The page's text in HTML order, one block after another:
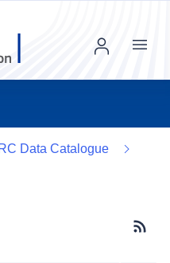
Menu
Data Catalogue